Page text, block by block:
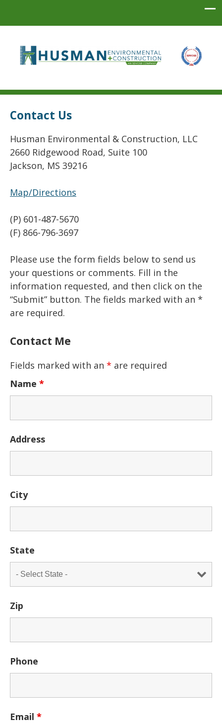
Husman Environmental + Construction
Contact Us
Husman Environmental & Construction, LLC
2660 Ridgewood Road, Suite 100
Jackson, MS 39216
Map/Directions
(P) 601-487-5670
(F) 866-796-3697
Please use the form fields below to send us
your questions or comments. Fill in the
information requested, and then click on the
“Submit” button. The fields marked with an *
are required.
Contact Me
Fields marked with an * are required
Name *
Address
City
State
Zip
Phone
Email *